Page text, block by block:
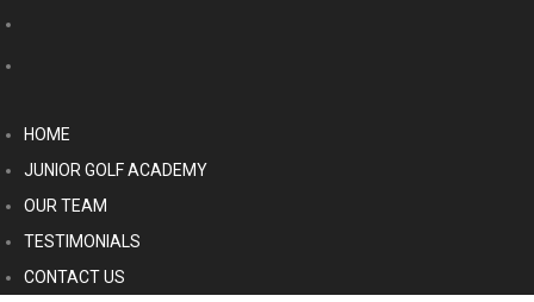
HOME
JUNIOR GOLF ACADEMY
OUR TEAM
TESTIMONIALS
CONTACT US